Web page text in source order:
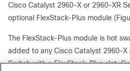
Cisco Catalyst 2960-X or 2960-XR
optional FlexStack-Plus module
The FlexStack-Plus module is hot
added to any Cisco Catalyst 2960-X
Switch with a FlexStack-Plus slot.